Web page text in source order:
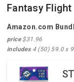
Fantasy Flight
Amazon.com
price$31.96
includes4 (50) 59.0 x